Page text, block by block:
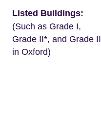
Listed Buildings:
(Such as Grade I,
Grade II*, and Grade II
in Oxford)